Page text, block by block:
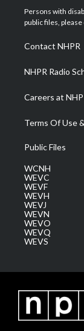
t
e
a
g
a
m
Persons with
public files,
Contact NHPR
NHPR Radio
Careers at
Terms Of Use
Public Files
WCNH
WEVC
WEVF
WEVH
WEVJ
WEVN
WEVO
WEVQ
WEVS